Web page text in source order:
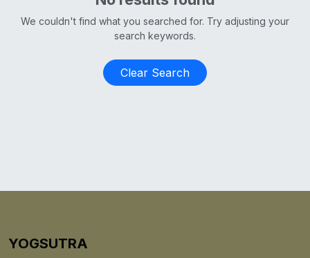
We couldn't find what you searched for. Try adjusting your
search keywords.
Clear Search
YOGSUTRA